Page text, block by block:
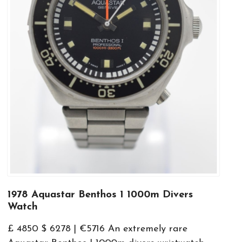
1978 Aquastar Benthos 1 1000m Divers
Watch
£ 4850 $ 6278 | €5716 An extremely rare